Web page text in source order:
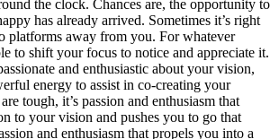
the clock. Chances are, the opportunity to
has already arrived. Sometimes it’s right
platforms away from you. For whatever
to shift your focus to notice and appreciate it.
and enthusiastic about your vision,
energy to assist in co-creating your
tough, it’s passion and enthusiasm that
to your vision and pushes you to go that
and enthusiasm that propels you into a